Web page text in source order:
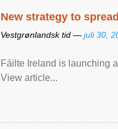
New strategy to
Vestgrønlandsk tid — juli 30,
Fáilte Ireland is launching
View article...